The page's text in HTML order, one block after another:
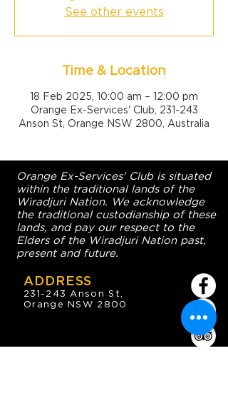
See other events
Time & Location
18 Feb 2025, 10:00 am – 12:00 pm
Orange Ex-Services' Club, 231-243
Anson St, Orange NSW 2800, Australia
Orange Ex-Services' Club is situated
within the traditional lands of the
Wiradjuri Nation. We acknowledge
the traditional custodianship of these
lands, and pay our respect to the
Elders of the Wiradjuri Nation past,
present and future.
ADDRESS
231-243 Anson St,
Orange NSW 2800